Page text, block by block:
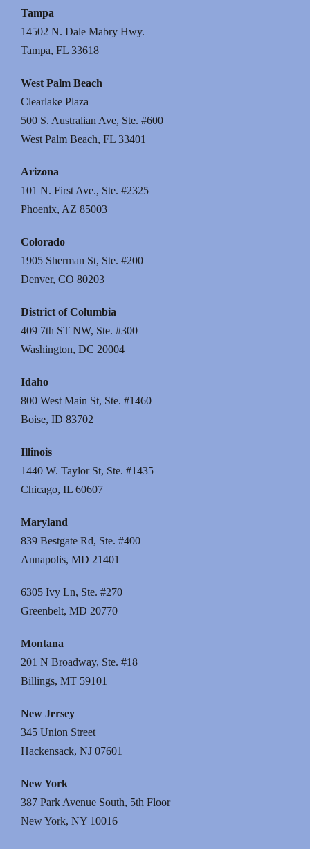
Tampa
14502 N. Dale Mabry Hwy.
Tampa, FL 33618
West Palm Beach
Clearlake Plaza
500 S. Australian Ave, Ste. #600
West Palm Beach, FL 33401
Arizona
101 N. First Ave., Ste. #2325
Phoenix, AZ 85003
Colorado
1905 Sherman St, Ste. #200
Denver, CO 80203
District of Columbia
409 7th ST NW, Ste. #300
Washington, DC 20004
Idaho
800 West Main St, Ste. #1460
Boise, ID 83702
Illinois
1440 W. Taylor St, Ste. #1435
Chicago, IL 60607
Maryland
839 Bestgate Rd, Ste. #400
Annapolis, MD 21401
6305 Ivy Ln, Ste. #270
Greenbelt, MD 20770
Montana
201 N Broadway, Ste. #18
Billings, MT 59101
New Jersey
345 Union Street
Hackensack, NJ 07601
New York
387 Park Avenue South, 5th Floor
New York, NY 10016